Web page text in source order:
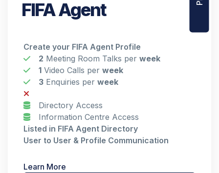
FIFA Agent
Create your FIFA Agent Profile
2 Meeting Room Talks per week
1 Video Calls per week
3 Enquiries per week
Directory Access
Information Centre Access
Listed in FIFA Agent Directory
User to User & Profile Communication
Learn More